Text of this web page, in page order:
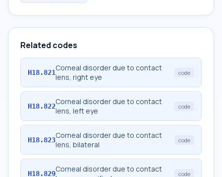
Related codes
H18.821Corneal disorder due to contact
lens, right eye
code
H18.822Corneal disorder due to contact
lens, left eye
code
H18.823Corneal disorder due to contact
lens, bilateral
code
H18.829Corneal disorder due to contact
code